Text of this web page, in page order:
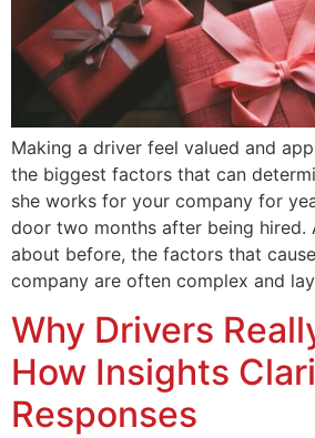
Making a driver feel valued and
the biggest factors that can
she works for your company for
door two months after being hired.
about before, the factors that
company are often complex and
Why Drivers
How Insights
Responses